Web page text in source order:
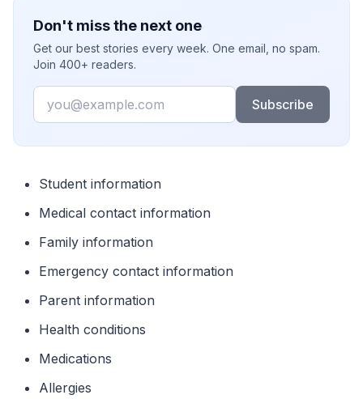
Don't miss the next one
Get our best stories every week. One email, no spam.
Join 400+ readers.
Email
Subscribe
Student information
Medical contact information
Family information
Emergency contact information
Parent information
Health conditions
Medications
Allergies